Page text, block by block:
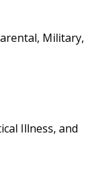
Military,
Illness, and